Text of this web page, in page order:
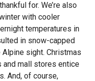
for. We’re also
with cooler
temperatures in
in snow-capped
sight. Christmas
mall stores entice
And, of course,